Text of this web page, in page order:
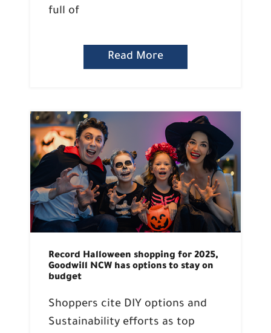
full of
Read More
Record Halloween shopping for 2025,
Goodwill NCW has options to stay on
budget
Shoppers cite DIY options and
Sustainability efforts as top